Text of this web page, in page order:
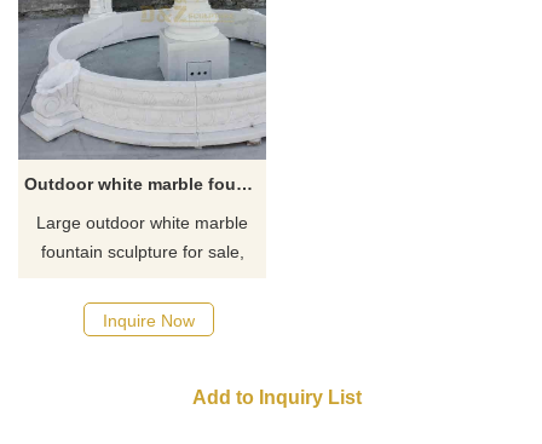
customization is welcome.
Outdoor white marble fountain sculpture for sale DZ-319
Large outdoor white marble
fountain sculpture for sale,
design and exquisite pattern
carvings, suitable for large
which can relieve anxiety and
Inquire Now